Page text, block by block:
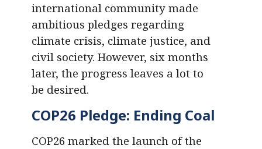
international community made
ambitious pledges regarding
climate crisis, climate justice, and
civil society. However, six months
later, the progress leaves a lot to
be desired.
COP26 Pledge: Ending Coal
COP26 marked the launch of the